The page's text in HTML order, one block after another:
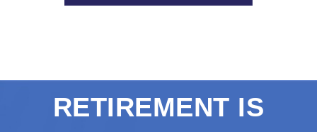
RETIREMENT IS